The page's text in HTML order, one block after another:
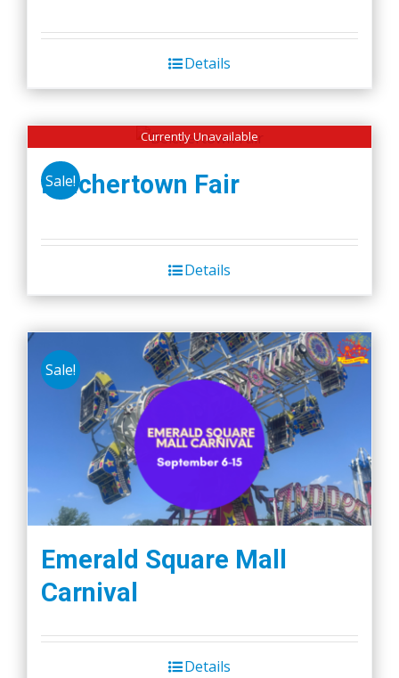
Details
Currently Unavailable
Sale!
Belchertown Fair
Details
Sale!
Emerald Square Mall
Carnival
Details